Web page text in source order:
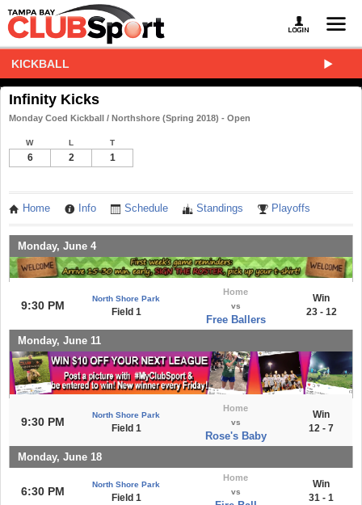
KICKBALL
Infinity Kicks
Monday Coed Kickball / Northshore (Spring 2018) - Open
W L T
6 2 1
Home Info Schedule Standings Playoffs
Monday, June 4
9:30 PM
North Shore Park
Field 1
Home
vs
Free Ballers
Win
23 - 12
Monday, June 11
9:30 PM
North Shore Park
Field 1
Home
vs
Rose's Baby
Win
12 - 7
Monday, June 18
6:30 PM
North Shore Park
Field 1
Home
vs
Win
31 - 1